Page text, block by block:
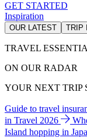
GET STARTED
Inspiration
OUR LATEST TRIP
TRAVEL
ON OUR RADAR
YOUR NEXT TRIP
Guide to travel
in Travel 2026
Island hopping in